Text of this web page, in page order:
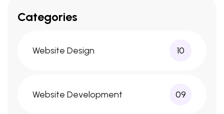
Categories
Website Design 10
Website Development 09